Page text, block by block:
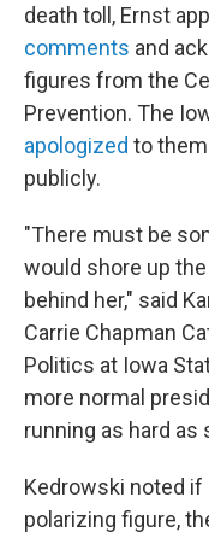
death toll, Ernst
comments and
figures from the
Prevention. The
apologized to
publicly.
"There must be
would shore up
behind her," said
Carrie Chapman
Politics at Iowa
more normal
running as hard as
Kedrowski noted
polarizing figure,